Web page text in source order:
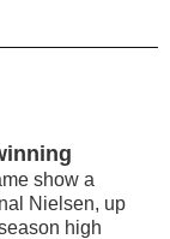
show a
Nielsen, up
high